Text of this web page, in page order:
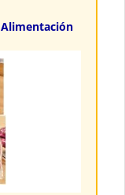
Alimentación